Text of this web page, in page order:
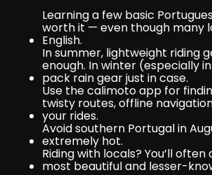
Learning a few basic
worth it — even though many
English.
In summer, lightweight riding
enough. In winter (especially
pack rain gear just in case.
Use the calimoto app for
twisty routes, offline
your rides.
Avoid southern Portugal in
extremely hot.
Riding with locals? You’ll
most beautiful and lesser-